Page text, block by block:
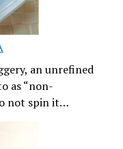
an unrefined
as “non-
not spin it…